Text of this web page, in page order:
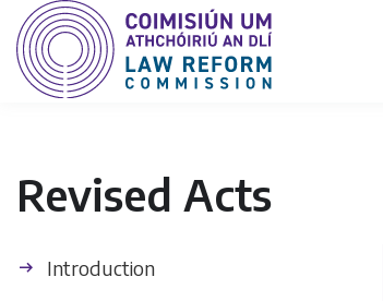
Revised Acts
Introduction